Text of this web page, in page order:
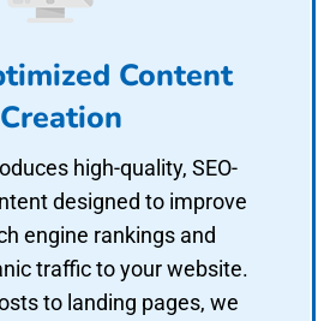
Content
Creation
high-quality, SEO-
designed to improve
engine rankings and
traffic to your website.
to landing pages, we